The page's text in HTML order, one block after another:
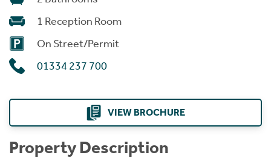
1 Reception Room
On Street/Permit
01334 237 700
VIEW BROCHURE
Property Description